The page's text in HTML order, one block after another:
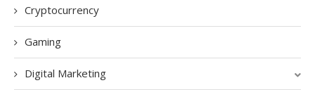
Cryptocurrency
Gaming
Digital Marketing